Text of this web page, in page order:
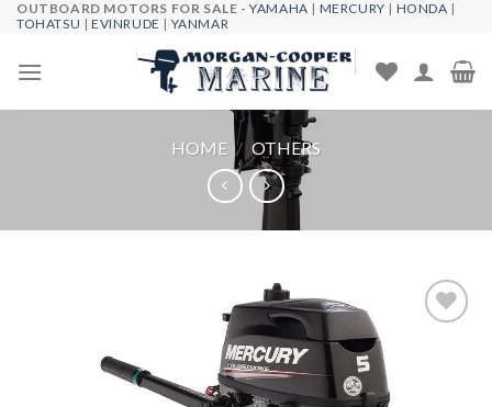
Skip
content
OUTBOARD MOTORS FOR SALE -YAMAHA | MERCURY | HONDA |
TOHATSU |EVINRUDE | YANMAR
HOME / OTHERS